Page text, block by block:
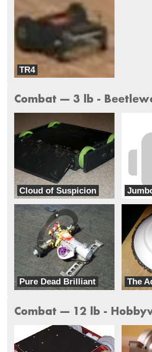
TR4
Team Kinetic
Combat --- 3 lb -
Cloud of Suspicion
MH Robotics
Pure Dead Brilliant
Team Rolling Thunder
The
Team
Combat --- 12 lb -